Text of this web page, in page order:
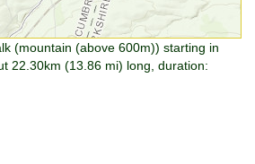
(mountain (above 600m)) starting in
22.30km (13.86 mi) long, duration: